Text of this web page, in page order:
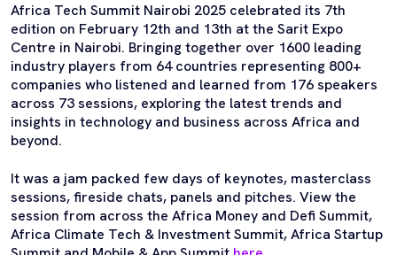
Africa Tech Summit Nairobi 2025 celebrated its 7th
edition on February 12th and 13th at the Sarit Expo
Centre in Nairobi. Bringing together over 1600 leading
industry players from 64 countries representing 800+
companies who listened and learned from 176 speakers
across 73 sessions, exploring the latest trends and
insights in technology and business across Africa and
beyond.
It was a jam packed few days of keynotes, masterclass
sessions, fireside chats, panels and pitches. View the
session from across the Africa Money and Defi Summit,
Africa Climate Tech & Investment Summit, Africa Startup